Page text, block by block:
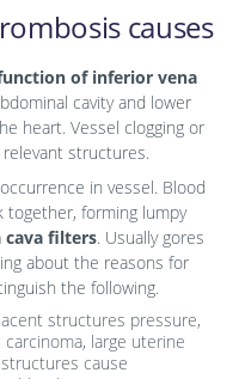
causes
of inferior vena
cavity and lower
heart. Vessel clogging or
structures.
in vessel. Blood
together, forming lumpy
cava filters. Usually gores
about the reasons for
the following.
structures pressure,
large uterine
cause